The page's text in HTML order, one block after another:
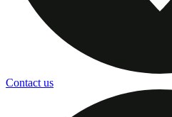
Contact us